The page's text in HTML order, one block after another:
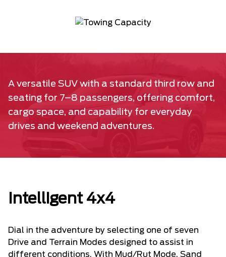
A versatile SUV with a standard third row and
seating for 7–8 passengers, offering comfort,
cargo space, and capability for everyday
drives and weekend adventures.
Intelligent 4x4
Dial in the adventure by selecting one of seven
Drive and Terrain Modes designed to assist in
different conditions. With Mud/Rut Mode, Sand